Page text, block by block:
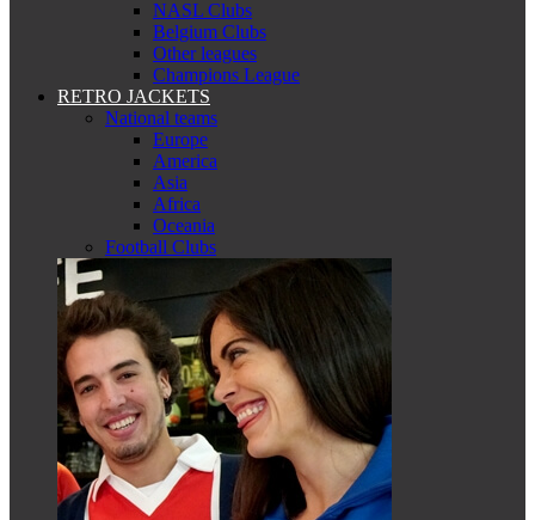
NASL Clubs
Belgium Clubs
Other leagues
Champions League
RETRO JACKETS
National teams
Europe
America
Asia
Africa
Oceania
Football Clubs